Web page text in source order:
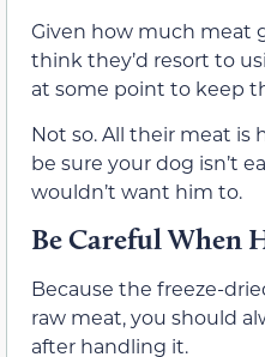
Given how much meat
think they’d resort to
at some point to keep
Not so. All their meat is
be sure your dog isn’t
wouldn’t want him to.
Be Careful When
Because the freeze-
raw meat, you should
after handling it.